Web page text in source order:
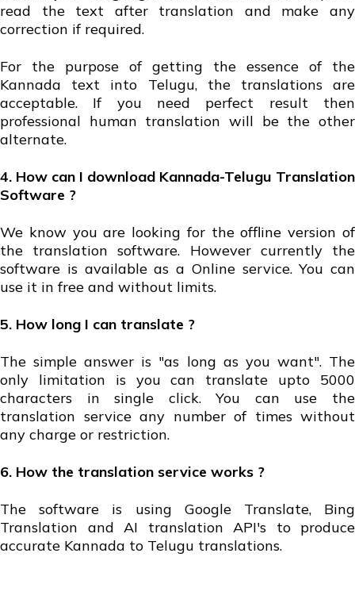
read the text after translation and make any
correction if required.
For the purpose of getting the essence of the
Kannada text into Telugu, the translations are
acceptable. If you need perfect result then
professional human translation will be the other
alternate.
4. How can I download Kannada-Telugu Translation
Software ?
We know you are looking for the offline version of
the translation software. However currently the
software is available as a Online service. You can
use it in free and without limits.
5. How long I can translate ?
The simple answer is "as long as you want". The
only limitation is you can translate upto 5000
characters in single click. You can use the
translation service any number of times without
any charge or restriction.
6. How the translation service works ?
The software is using Google Translate, Bing
Translation and AI translation API's to produce
accurate Kannada to Telugu translations.